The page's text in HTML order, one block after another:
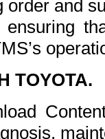
and
TOYOTA.